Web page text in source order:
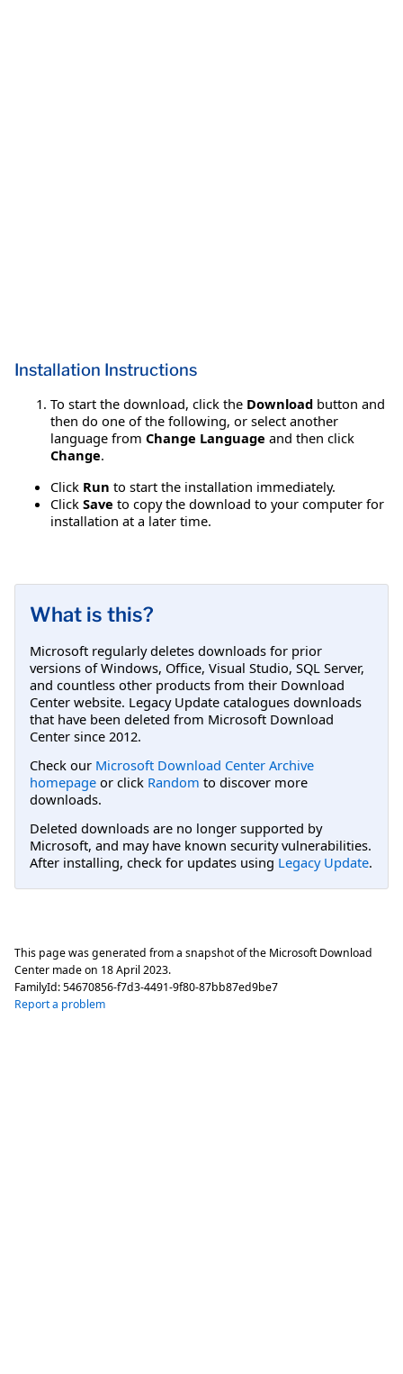
Installation Instructions
To start the download, click the Download button and
then do one of the following, or select another
language from Change Language and then click
Change.
Click Run to start the installation immediately.
Click Save to copy the download to your computer for
installation at a later time.
What is this?
Microsoft regularly deletes downloads for prior
versions of Windows, Office, Visual Studio, SQL Server,
and countless other products from their Download
Center website. Legacy Update catalogues downloads
that have been deleted from Microsoft Download
Center since 2012.
Check our Microsoft Download Center Archive
homepage or click Random to discover more
downloads.
Deleted downloads are no longer supported by
Microsoft, and may have known security vulnerabilities.
After installing, check for updates using Legacy Update.
This page was generated from a snapshot of the Microsoft Download
Center made on 18 April 2023.
FamilyId:54670856-f7d3-4491-9f80-87bb87ed9be7
Report a problem